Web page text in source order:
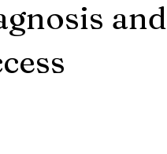
and